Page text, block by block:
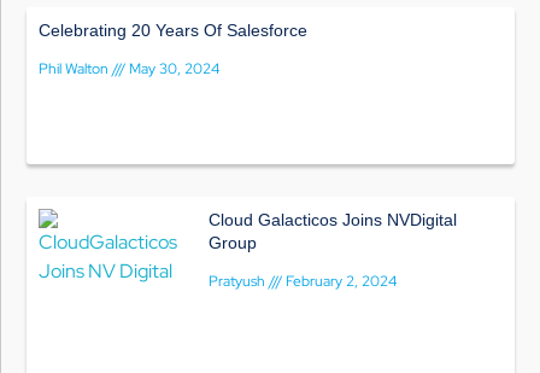
Celebrating 20 Years Of Salesforce
Phil Walton
May 30, 2024
Cloud Galacticos Joins NVDigital
Group
Pratyush
February 2, 2024